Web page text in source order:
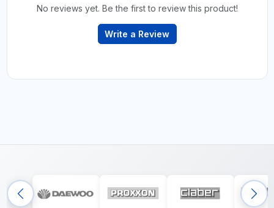
No reviews yet. Be the first to review this product!
Write a Review